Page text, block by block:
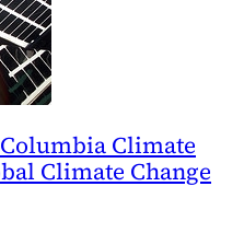
Climate
Climate Change